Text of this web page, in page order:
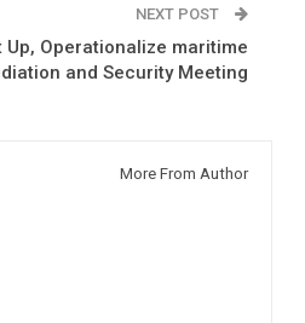
NEXT POST
Up, Operationalize maritime
and Security Meeting
More From Author